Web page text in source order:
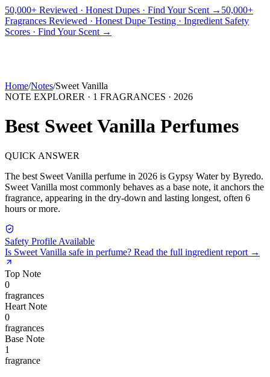
50,000+ Reviewed · Honest Dupes · Find Your Scent → 50,000+
Fragrances Reviewed · Honest Dupe Testing · Ingredient Safety
Scores · Find Your Scent →
PICKS BEST FOR REVIEWS
Home/Notes/Sweet Vanilla
NOTE EXPLORER · 1 FRAGRANCES · 2026
Best Sweet Vanilla Perfumes
QUICK ANSWER
The best Sweet Vanilla perfume in 2026 is Gypsy Waterby Byredo.
Sweet Vanilla most commonly behaves as a base note, it anchors the
fragrance, appearing in the dry-down and lasting longest, often 6
hours or more.
Safety Profile Available
Is Sweet Vanilla safe in perfume? Read the full ingredient report →
Top Note
0
fragrances
Heart Note
0
fragrances
Base Note
1
fragrance